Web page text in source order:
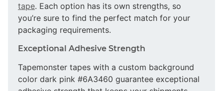
tape. Each option has its own strengths, so
you’re sure to find the perfect match for your
packaging requirements.
Exceptional Adhesive Strength
Tapemonster tapes with a custom background
color dark pink #6A3460 guarantee exceptional